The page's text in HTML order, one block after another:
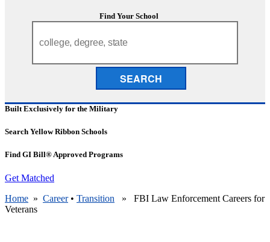
Find Your School
SEARCH
Built Exclusively for the Military
Search Yellow Ribbon Schools
Find GI Bill® Approved Programs
Get Matched
Home » Career• Transition » FBI Law Enforcement Careers for
Veterans